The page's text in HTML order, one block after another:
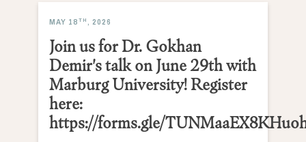
MAY 18 TH , 2026
Join us for Dr. Gokhan
Demir's talk on June 29th with
Marburg University! Register
here:
https://forms.gle/